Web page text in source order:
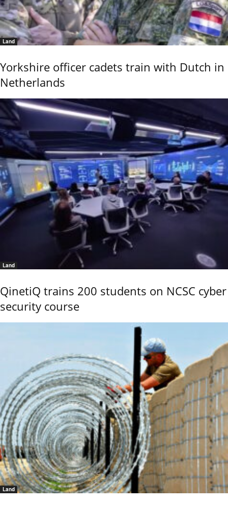
Land
Yorkshire officer cadets train with Dutch in
Netherlands
Land
QinetiQ trains 200 students on NCSC cyber
security course
Land